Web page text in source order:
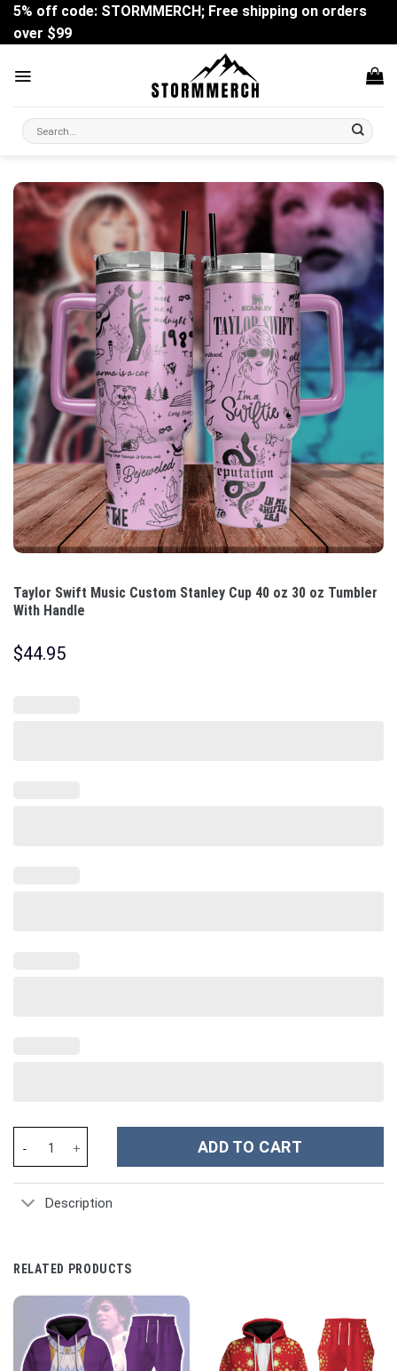
Skip
content
5% off code: STORMMERCH; Free shipping on orders
over $99
Search
for:
Taylor Swift Music Custom Stanley Cup 40 oz 30 oz Tumbler
With Handle
$44.95
ADD TO CART
Description
RELATED PRODUCTS